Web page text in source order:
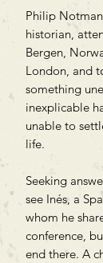
Philip
historian,
Bergen,
London, and
something
inexplicable
unable to
life.
Seeking
see Inés, a
whom he
conference,
end there. A